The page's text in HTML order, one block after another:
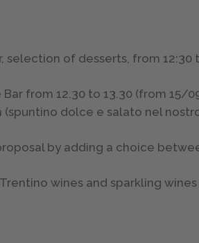
selection of desserts, from 12:30
from 12.30 to 13.30 (from 15/
dolce e salato nel
by adding a choice
wines and sparkling wines